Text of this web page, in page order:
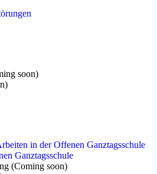
soon)
)
in der Offenen Ganztagsschule
Ganztagsschule
(Coming soon)